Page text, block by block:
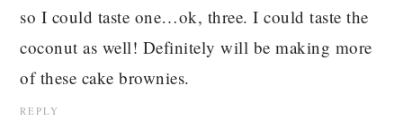
so I could taste one…ok, three. I could taste the
coconut as well! Definitely will be making more
of these cake brownies.
REPLY